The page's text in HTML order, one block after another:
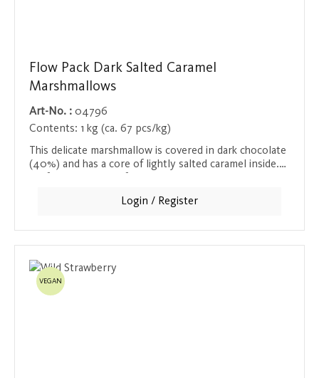
Flow Pack Dark Salted Caramel
Marshmallows
Art-No. : 04796
Contents: 1 kg (ca. 67 pcs/kg)
This delicate marshmallow is covered in dark chocolate
(40%) and has a core of lightly salted caramel inside.
wrapped to preserve its freshness.
Login / Register
VEGAN